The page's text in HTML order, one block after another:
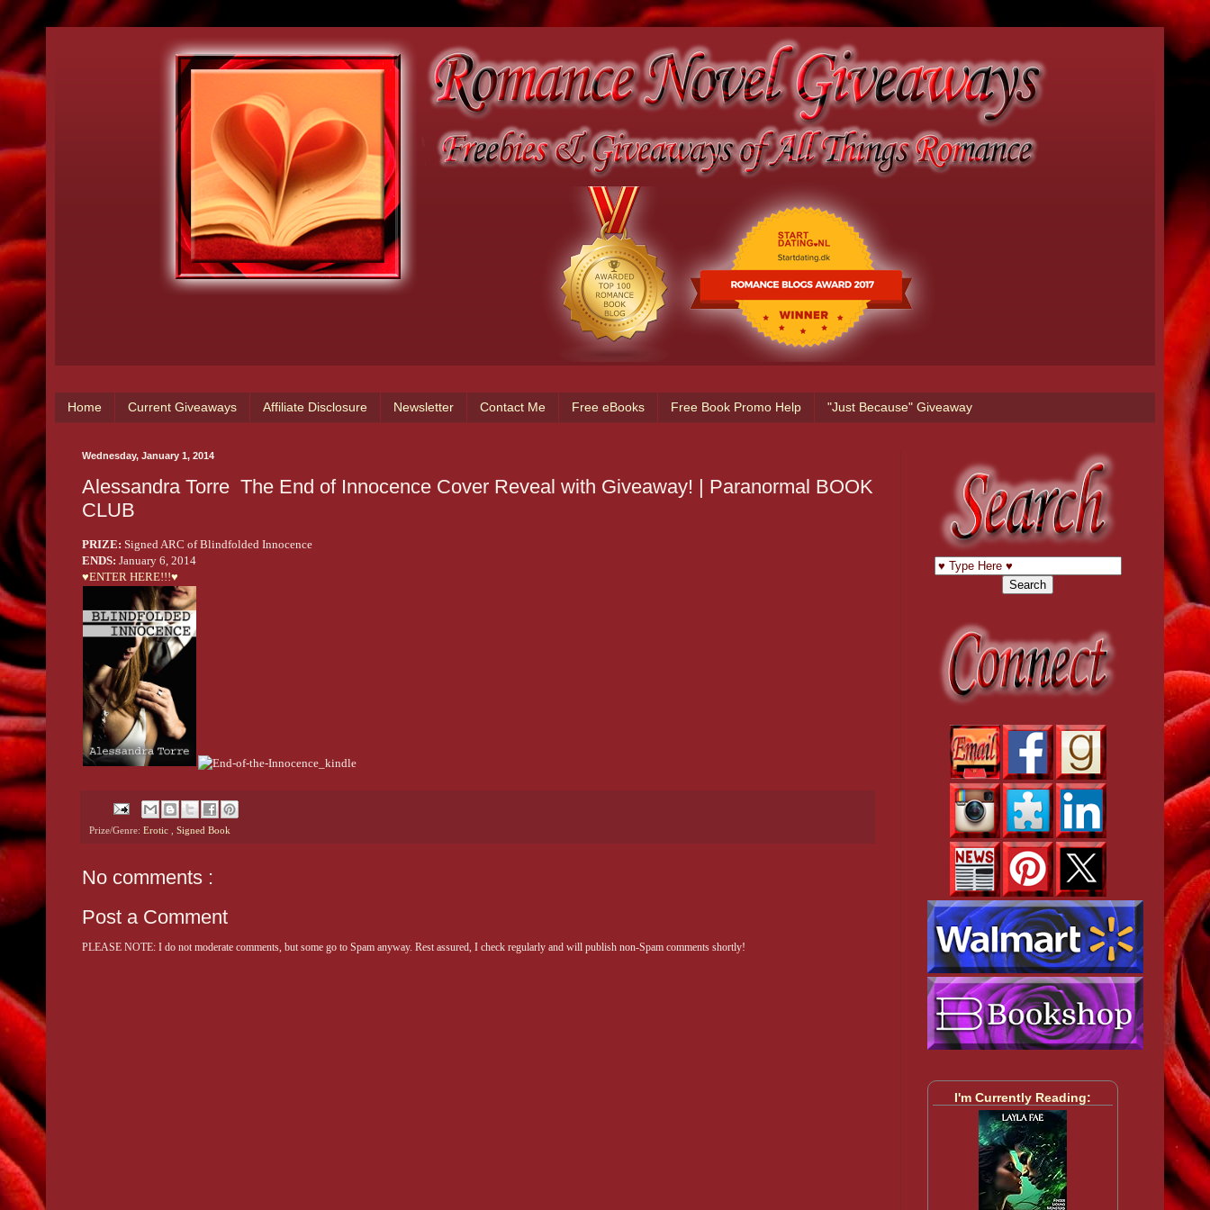
Home Current Giveaways Affiliate Disclosure Newsletter Contact Me Free eBooks Free Book Promo Help "Just Because" Giveaway
Wednesday, January 1, 2014
Alessandra Torre ­ The End of Innocence Cover Reveal‏ with Giveaway! | Paranormal BOOK
CLUB
PRIZE: Signed ARC of Blindfolded Innocence
ENDS: January 6, 2014
♥ENTER HERE!!!♥
Prize/Genre: Erotic Signed Book
No comments :
Post a Comment
PLEASE NOTE: I do not moderate comments, but some go to Spam anyway. Rest assured, I check regularly and will publish non-Spam comments shortly!
I'm Currently Reading: